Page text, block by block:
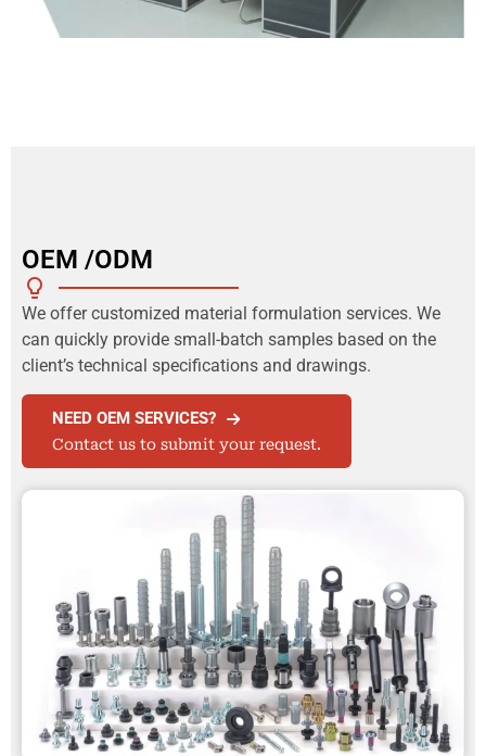
OEM /ODM
We offer customized material formulation services. We
can quickly provide small-batch samples based on the
client’s technical specifications and drawings.
NEED OEM SERVICES?
Contact us to submit your request.